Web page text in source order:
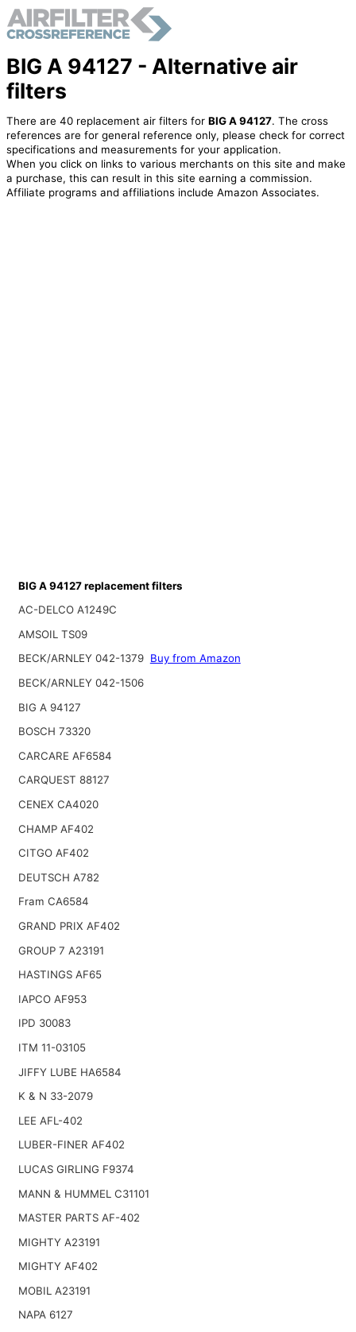
BIG A 94127 - Alternative air
filters
There are 40 replacement air filters for BIG A 94127. The cross
references are for general reference only, please check for correct
specifications and measurements for your application.
When you click on links to various merchants on this site and make
a purchase, this can result in this site earning a commission.
Affiliate programs and affiliations include Amazon Associates.
BIG A 94127 replacement filters
AC-DELCO A1249C
AMSOIL TS09
BECK/ARNLEY 042-1379 Buy from Amazon
BECK/ARNLEY 042-1506
BIG A 94127
BOSCH 73320
CARCARE AF6584
CARQUEST 88127
CENEX CA4020
CHAMP AF402
CITGO AF402
DEUTSCH A782
Fram CA6584
GRAND PRIX AF402
GROUP 7 A23191
HASTINGS AF65
IAPCO AF953
IPD 30083
ITM 11-03105
JIFFY LUBE HA6584
K & N 33-2079
LEE AFL-402
LUBER-FINER AF402
LUCAS GIRLING F9374
MANN & HUMMEL C31101
MASTER PARTS AF-402
MIGHTY A23191
MIGHTY AF402
MOBIL A23191
NAPA 6127